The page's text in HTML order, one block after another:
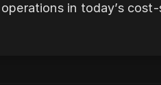
operations in today’s